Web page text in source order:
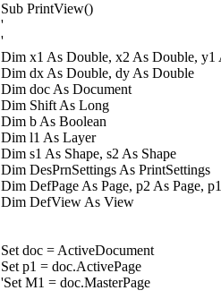
Sub PrintView()
'
'
Dim x1 As Double, x2 As Double, y1
Dim dx As Double, dy As Double
Dim doc As Document
Dim Shift As Long
Dim b As Boolean
Dim l1 As Layer
Dim s1 As Shape, s2 As Shape
Dim DesPrnSettings As PrintSettings
Dim DefPage As Page, p2 As Page,
Dim DefView As View
Set doc = ActiveDocument
Set p1 = doc.ActivePage
'Set M1 = doc.MasterPage